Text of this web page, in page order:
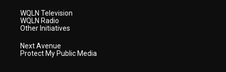
WQLN Television
WQLN Radio
Other Initiatives
Next Avenue
Protect My Public Media